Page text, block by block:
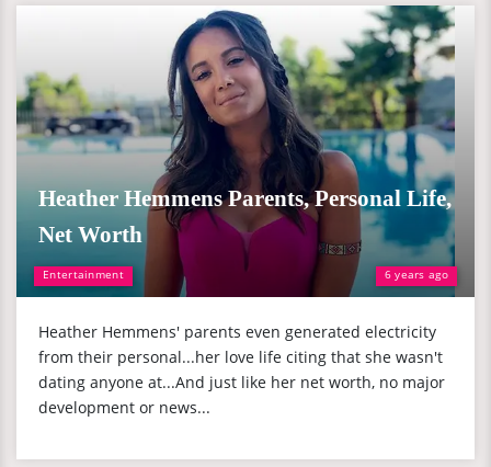
Entertainment 6 years ago
Heather Hemmens Parents, Personal Life,
Net Worth
Heather Hemmens' parents even generated electricity
from their personal...her love life citing that she wasn't
dating anyone at...And just like her net worth, no major
development or news...